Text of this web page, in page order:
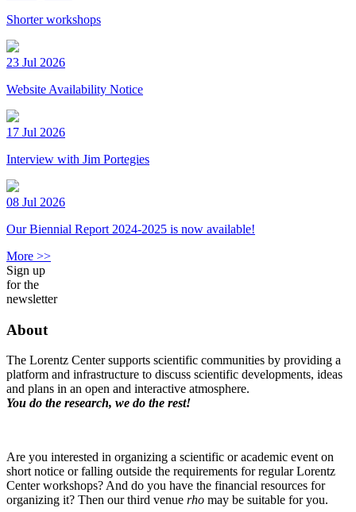
Shorter workshops
23 Jul 2026
Website Availability Notice
17 Jul 2026
Interview with Jim Portegies
08 Jul 2026
Our Biennial Report 2024-2025 is now available!
More >>
Sign up
for the
newsletter
About
The Lorentz Center supports scientific communities by providing a
platform and infrastructure to discuss scientific developments, ideas
and plans in an open and interactive atmosphere.
You do the research, we do the rest!
Are you interested in organizing a scientific or academic event on
short notice or falling outside the requirements for regular Lorentz
Center workshops? And do you have the financial resources for
organizing it? Then our third venue rho may be suitable for you.